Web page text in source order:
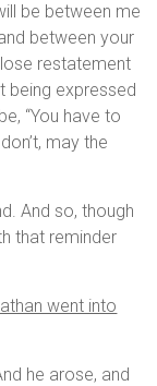
be between me
between your
restatement
being expressed
“You have to
may the
And so, though
that reminder
went into
he arose, and